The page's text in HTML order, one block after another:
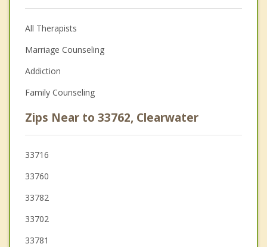
All Therapists
Marriage Counseling
Addiction
Family Counseling
Zips Near to 33762, Clearwater
33716
33760
33782
33702
33781